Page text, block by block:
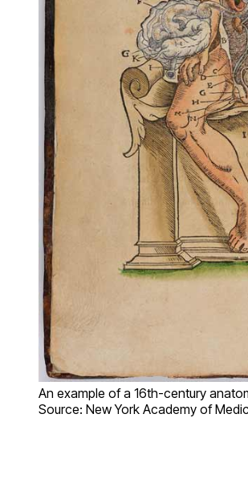
An example of a 16th-century
Source: New York Academy of